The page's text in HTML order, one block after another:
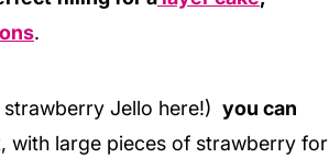
.
Jello here!) you can
, with large pieces of strawberry for